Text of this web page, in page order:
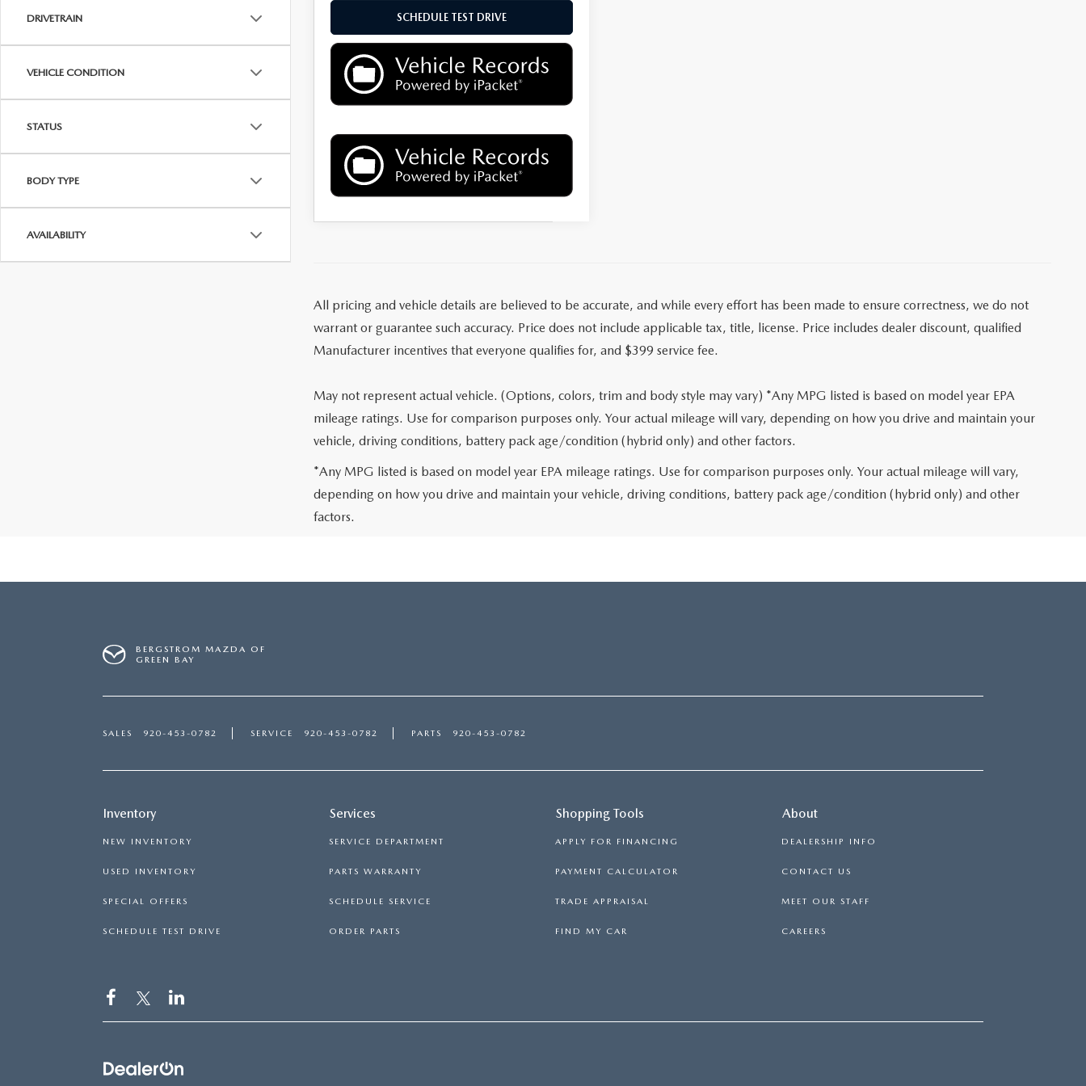
DRIVETRAIN
VEHICLE CONDITION
STATUS
BODY TYPE
AVAILABILITY
SCHEDULE TEST DRIVE
All pricing and vehicle details are believed to be accurate, and while every effort has been made to ensure correctness, we do not
warrant or guarantee such accuracy. Price does not include applicable tax, title, license. Price includes dealer discount, qualified
Manufacturer incentives that everyone qualifies for, and $399 service fee.
May not represent actual vehicle. (Options, colors, trim and body style may vary) *Any MPG listed is based on model year EPA
mileage ratings. Use for comparison purposes only. Your actual mileage will vary, depending on how you drive and maintain your
vehicle, driving conditions, battery pack age/condition (hybrid only) and other factors.
*Any MPG listed is based on model year EPA mileage ratings. Use for comparison purposes only. Your actual mileage will vary,
depending on how you drive and maintain your vehicle, driving conditions, battery pack age/condition (hybrid only) and other
factors.
BERGSTROM MAZDA OF
GREEN BAY
SALES 920-453-0782 SERVICE 920-453-0782 PARTS 920-453-0782
Inventory
NEW INVENTORY
USED INVENTORY
SPECIAL OFFERS
SCHEDULE TEST DRIVE
Services
SERVICE DEPARTMENT
PARTS WARRANTY
SCHEDULE SERVICE
ORDER PARTS
Shopping Tools
APPLY FOR FINANCING
PAYMENT CALCULATOR
TRADE APPRAISAL
FIND MY CAR
About
DEALERSHIP INFO
CONTACT US
MEET OUR STAFF
CAREERS